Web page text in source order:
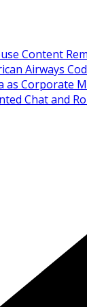
Content
Airways
Corporate
Chat and